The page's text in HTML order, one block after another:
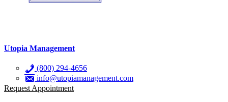
Utopia Management
(800) 294-4656
info@utopiamanagement.com
Request Appointment